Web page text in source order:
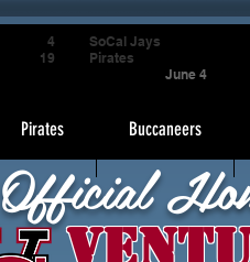
Pirates Buccaneers
Official
4
19
SoCal Jays
Pirates
June 4